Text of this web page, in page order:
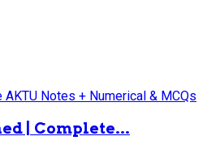
| Complete...